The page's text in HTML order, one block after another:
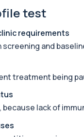
blood test
is a comprehensive
(with PSA)
(with PSA) is a
test
requirements
and
treatment being
because lack of